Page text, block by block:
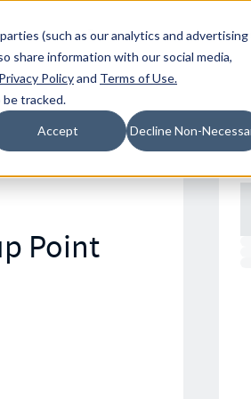
(such as our analytics and advertising
share information with our social media,
Privacy Policyand Terms of Use.
be tracked.
Accept Decline Non-
Resources Locations
Point